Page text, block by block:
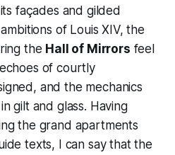
façades and gilded
of Louis XIV, the
the Hall of Mirrors feel
of courtly
and the mechanics
gilt and glass. Having
the grand apartments
texts, I can say that the